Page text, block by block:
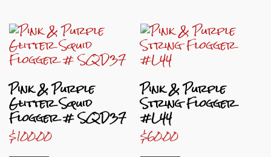
Pink & Purple
Glitter Squid
Flogger # SQD37
$100.00
Pink & Purple
String Flogger
#L44
$60.00